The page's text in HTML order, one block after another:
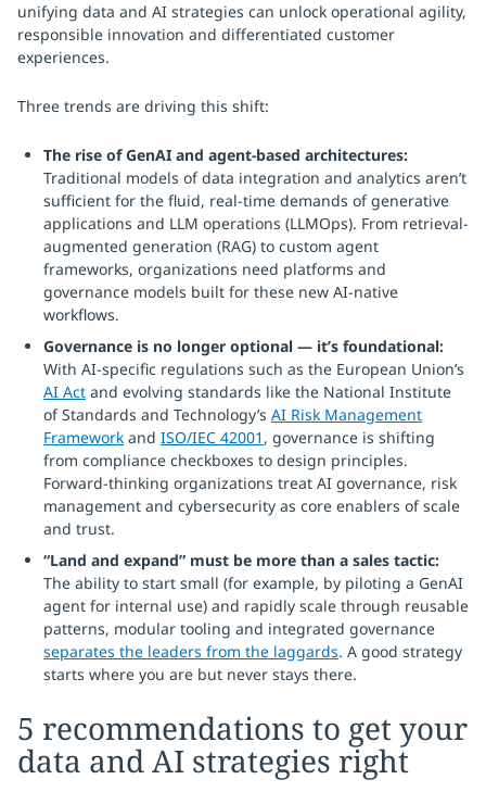
unifying data and AI strategies can unlock operational agility,
responsible innovation and differentiated customer
experiences.
Three trends are driving this shift:
The rise of GenAI and agent-based architectures:
Traditional models of data integration and analytics aren’t
sufficient for the fluid, real-time demands of generative
applications and LLM operations (LLMOps). From retrieval-
augmented generation (RAG) to custom agent
frameworks, organizations need platforms and
governance models built for these new AI-native
workflows.
Governance is no longer optional — it’s foundational:
With AI-specific regulations such as the European Union’s
AI Act and evolving standards like the National Institute
of Standards and Technology’s AI Risk Management
Framework and ISO/IEC 42001 , governance is shifting
from compliance checkboxes to design principles.
Forward-thinking organizations treat AI governance, risk
management and cybersecurity as core enablers of scale
and trust.
“Land and expand” must be more than a sales tactic:
The ability to start small (for example, by piloting a GenAI
agent for internal use) and rapidly scale through reusable
patterns, modular tooling and integrated governance
separates the leaders from the laggards. A good strategy
starts where you are but never stays there.
5 recommendations to get your
data and AI strategies right